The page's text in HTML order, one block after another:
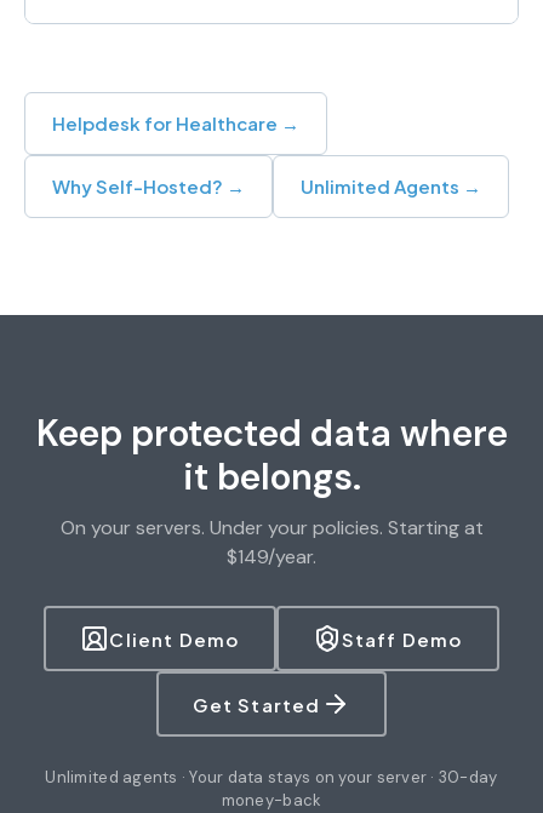
Helpdesk for Healthcare →
Why Self-Hosted? → Unlimited Agents →
Keep protected data where
it belongs.
On your servers. Under your policies. Starting at
$149/year.
Client Demo Staff Demo
Get Started
Unlimited agents · Your data stays on your server · 30-day
money-back